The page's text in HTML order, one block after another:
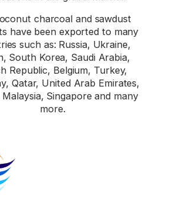
charcoal and sawdust
have been exported to many
such as: Russia, Ukraine,
South Korea, Saudi Arabia,
Republic, Belgium, Turkey,
Qatar, United Arab Emirates,
Malaysia, Singapore and many
more.